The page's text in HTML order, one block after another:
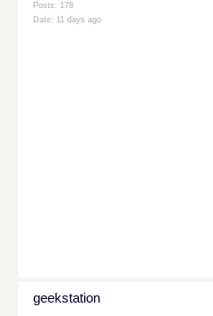
Posts: 178
Date: 11 days ago
geekstation